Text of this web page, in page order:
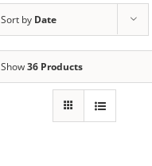
Sort by Date
Show36 Products